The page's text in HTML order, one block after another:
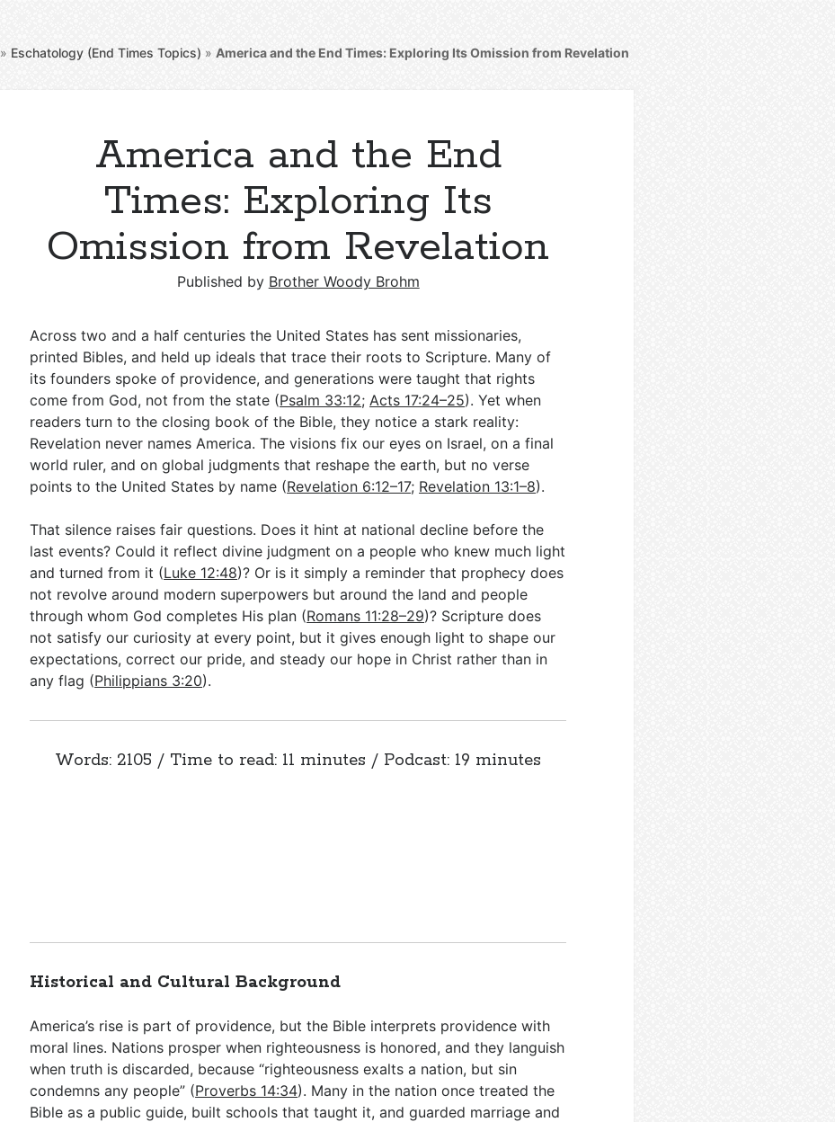
» Eschatology (End Times Topics) »America and the End Times: Exploring Its Omission from Revelation
America and the End
Times: Exploring Its
Omission from Revelation
Published by Brother Woody Brohm
Across two and a half centuries the United States has sent missionaries,
printed Bibles, and held up ideals that trace their roots to Scripture. Many of
its founders spoke of providence, and generations were taught that rights
come from God, not from the state (Psalm 33:12;Acts 17:24–25). Yet when
readers turn to the closing book of the Bible, they notice a stark reality:
Revelation never names America. The visions fix our eyes on Israel, on a final
world ruler, and on global judgments that reshape the earth, but no verse
points to the United States by name (Revelation 6:12–17; Revelation 13:1–8).
That silence raises fair questions. Does it hint at national decline before the
last events? Could it reflect divine judgment on a people who knew much light
and turned from it (Luke 12:48)? Or is it simply a reminder that prophecy does
not revolve around modern superpowers but around the land and people
through whom God completes His plan (Romans 11:28–29)? Scripture does
not satisfy our curiosity at every point, but it gives enough light to shape our
expectations, correct our pride, and steady our hope in Christ rather than in
any flag (Philippians 3:20).
Words: 2105 / Time to read: 11 minutes / Podcast: 19 minutes
Historical and Cultural Background
America’s rise is part of providence, but the Bible interprets providence with
moral lines. Nations prosper when righteousness is honored, and they languish
when truth is discarded, because “righteousness exalts a nation, but sin
condemns any people” (Proverbs 14:34). Many in the nation once treated the
Bible as a public guide, built schools that taught it, and guarded marriage and